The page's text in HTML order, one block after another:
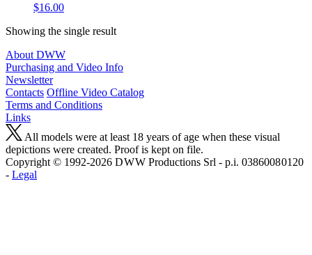
$16.00
Showing the single result
About DWW
Purchasing and Video Info
Newsletter
Contacts Offline Video Catalog
Terms and Conditions
Links
All models were at least 18 years of age when these visual
depictions were created. Proof is kept on file.
Copyright © 1992-2026 D W W Productions Srl - p.i. 0386008 0120
- Legal